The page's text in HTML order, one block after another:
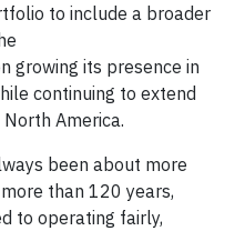
to include a broader
growing its presence in
continuing to extend
America.
been about more
than 120 years,
to operating fairly,